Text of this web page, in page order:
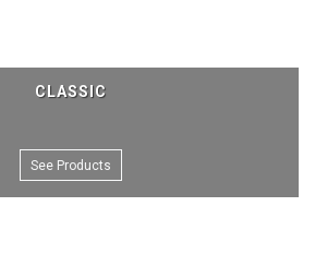
CLASSIC
See Products